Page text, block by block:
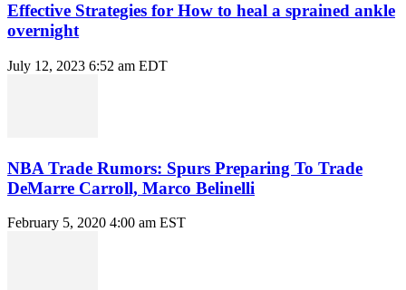
Effective Strategies for How to heal a sprained ankle
overnight
July 12, 2023 6:52 am EDT
NBA Trade Rumors: Spurs Preparing To Trade
DeMarre Carroll, Marco Belinelli
February 5, 2020 4:00 am EST